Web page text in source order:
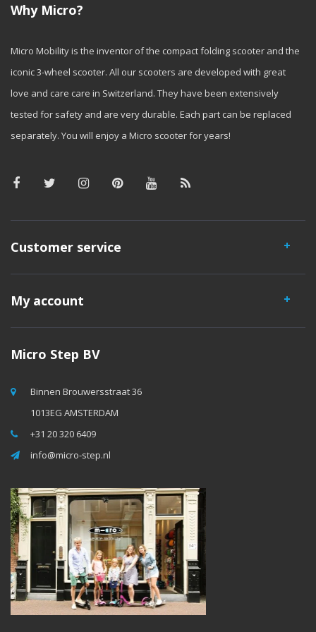
Why Micro?
Micro Mobility is the inventor of the compact folding scooter and the
iconic 3-wheel scooter. All our scooters are developed with great
love and care care in Switzerland. They have been extensively
tested for safety and are very durable. Each part can be replaced
separately. You will enjoy a Micro scooter for years!
Customer service
My account
Micro Step BV
Binnen Brouwersstraat 36
1013EG AMSTERDAM
+31 20 320 6409
info@micro-step.nl